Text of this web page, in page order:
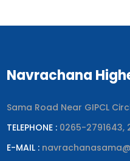
Navrachana
Sama Road Near GIPCL
TELEPHONE : 0265-2791643,
E-MAIL :